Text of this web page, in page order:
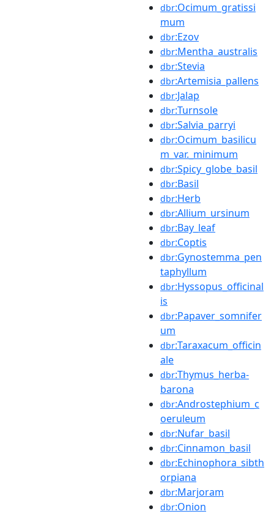
dbr:Ocimum_gratissi
mum
dbr:Ezov
dbr:Mentha_australis
dbr:Stevia
dbr:Artemisia_pallens
dbr:Jalap
dbr:Turnsole
dbr:Salvia_parryi
dbr:Ocimum_basilicu
m_var._minimum
dbr:Spicy_globe_basil
dbr:Basil
dbr:Herb
dbr:Allium_ursinum
dbr:Bay_leaf
dbr:Coptis
dbr:Gynostemma_pen
taphyllum
dbr:Hyssopus_officinal
is
dbr:Papaver_somnifer
um
dbr:Taraxacum_officin
ale
dbr:Thymus_herba-
barona
dbr:Androstephium_c
oeruleum
dbr:Nufar_basil
dbr:Cinnamon_basil
dbr:Echinophora_sibth
orpiana
dbr:Marjoram
dbr:Onion